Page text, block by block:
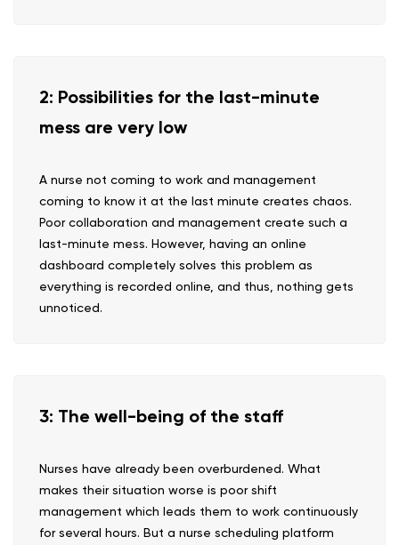
2: Possibilities for the last-minute
mess are very low
A nurse not coming to work and management
coming to know it at the last minute creates chaos.
Poor collaboration and management create such a
last-minute mess. However, having an online
dashboard completely solves this problem as
everything is recorded online, and thus, nothing gets
unnoticed.
3: The well-being of the staff
Nurses have already been overburdened. What
makes their situation worse is poor shift
management which leads them to work continuously
for several hours. But a nurse scheduling platform